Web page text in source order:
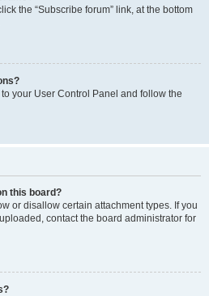
the “Subscribe forum” link, at the bottom
your User Control Panel and follow the
this board?
or disallow certain attachment types. If you
contact the board administrator for